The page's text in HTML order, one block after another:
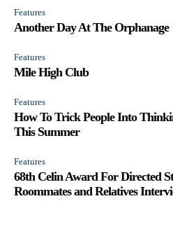
Features
Another Day At The Orphanage
Features
Mile High Club
Features
How To Trick People Into
This Summer
Features
68th Celin Award For Directed
Roommates and Relatives